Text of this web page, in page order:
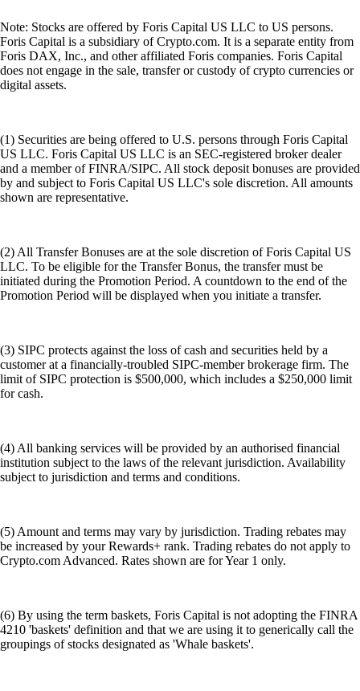
Note: Stocks are offered by Foris Capital US LLC to US persons.
Foris Capital is a subsidiary of Crypto.com. It is a separate entity from
Foris DAX, Inc., and other affiliated Foris companies. Foris Capital
does not engage in the sale, transfer or custody of crypto currencies or
digital assets.
(1) Securities are being offered to U.S. persons through Foris Capital
US LLC. Foris Capital US LLC is an SEC-registered broker dealer
and a member of FINRA/SIPC. All stock deposit bonuses are provided
by and subject to Foris Capital US LLC's sole discretion. All amounts
shown are representative.
(2) All Transfer Bonuses are at the sole discretion of Foris Capital US
LLC. To be eligible for the Transfer Bonus, the transfer must be
initiated during the Promotion Period. A countdown to the end of the
Promotion Period will be displayed when you initiate a transfer.
(3) SIPC protects against the loss of cash and securities held by a
customer at a financially-troubled SIPC-member brokerage firm. The
limit of SIPC protection is $500,000, which includes a $250,000 limit
for cash.
(4) All banking services will be provided by an authorised financial
institution subject to the laws of the relevant jurisdiction. Availability
subject to jurisdiction and terms and conditions.
(5) Amount and terms may vary by jurisdiction. Trading rebates may
be increased by your Rewards+ rank. Trading rebates do not apply to
Crypto.com Advanced. Rates shown are for Year 1 only.
(6) By using the term baskets, Foris Capital is not adopting the FINRA
4210 'baskets' definition and that we are using it to generically call the
groupings of stocks designated as 'Whale baskets'.